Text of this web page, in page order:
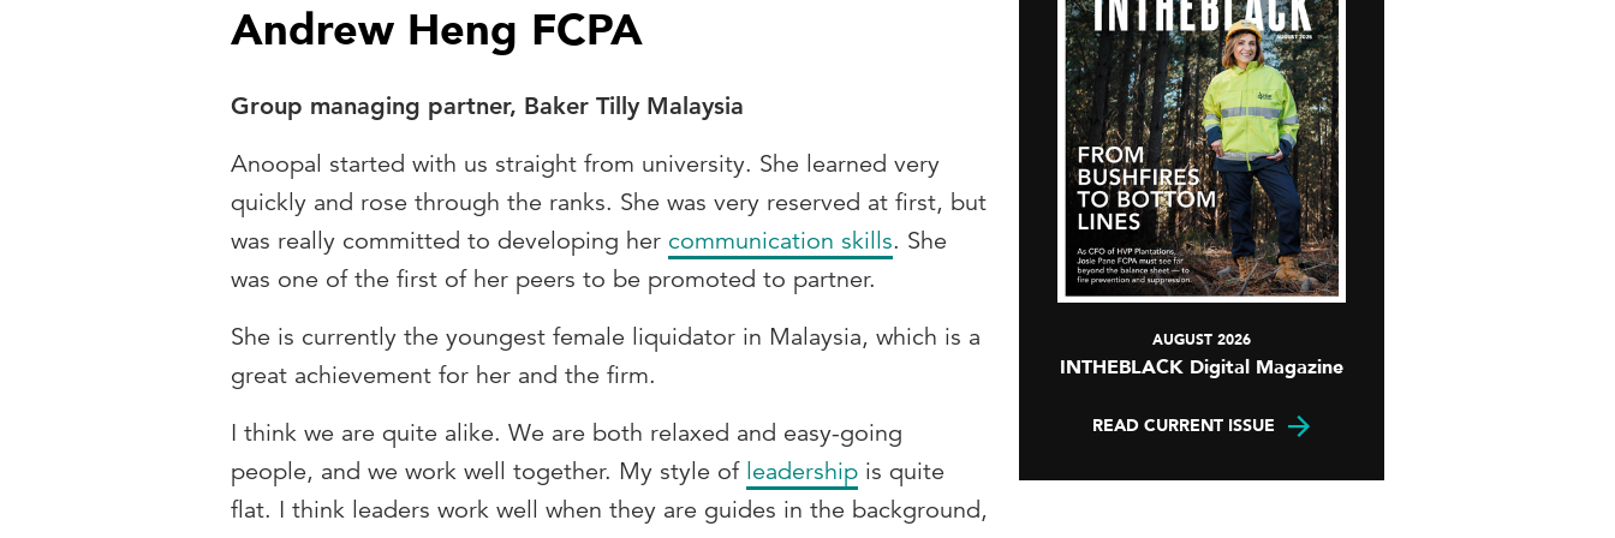
Andrew Heng FCPA
Group managing partner, Baker Tilly Malaysia
Anoopal started with us straight from university. She learned very
quickly and rose through the ranks. She was very reserved at first, but
was really committed to developing her communication skills. She
was one of the first of her peers to be promoted to partner.
She is currently the youngest female liquidator in Malaysia, which is a
great achievement for her and the firm.
I think we are quite alike. We are both relaxed and easy-going
people, and we work well together. My style of leadership is quite
flat. I think leaders work well when they are guides in the background,
AUGUST 2026
INTHEBLACK Digital Magazine
READ CURRENT ISSUE